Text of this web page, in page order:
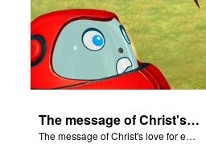
CBN Animation
Language The message of Christ's love for each of us.
The message of Christ's love for each of us.